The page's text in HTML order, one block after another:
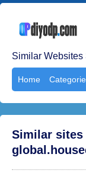
Similar
Home
Similar sites